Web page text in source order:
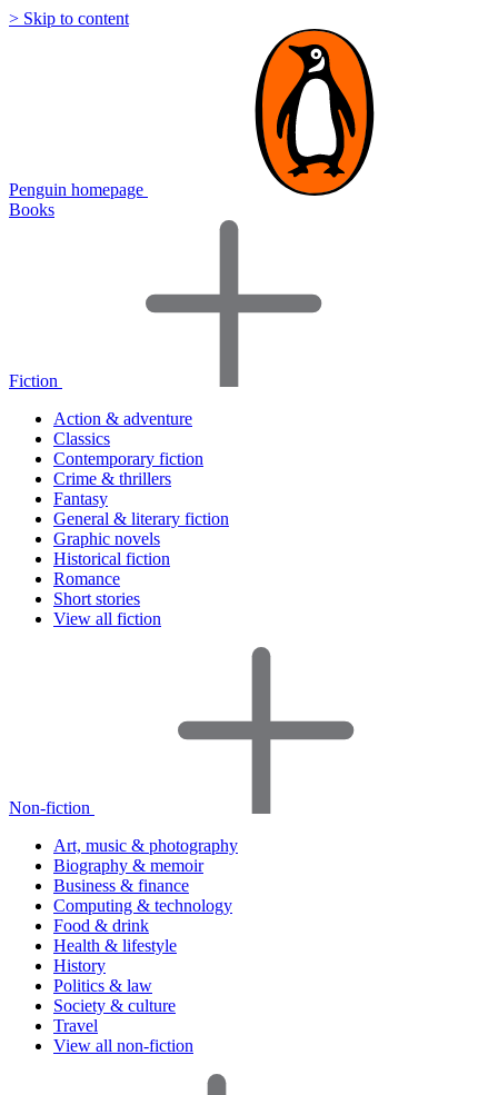
> Skip to content
Penguin homepage
Books
Fiction
Action & adventure
Classics
Contemporary fiction
Crime & thrillers
Fantasy
General & literary fiction
Graphic novels
Historical fiction
Romance
Short stories
View all fiction
Non-fiction
Art, music & photography
Biography & memoir
Business & finance
Computing & technology
Food & drink
Health & lifestyle
History
Politics & law
Society & culture
Travel
View all non-fiction